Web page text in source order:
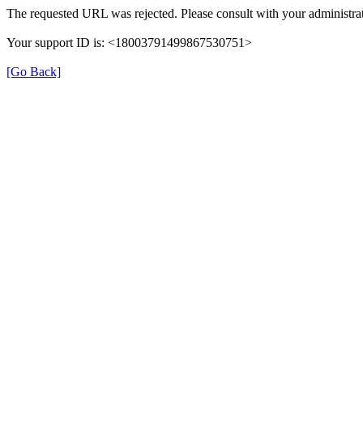
The requested URL was rejected. Please consult with your
Your support ID is: <18003791499867530751>
[Go Back]